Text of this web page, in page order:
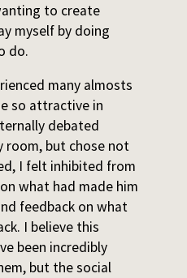
to create
myself by doing
do.
many almosts
so attractive in
debated
room, but chose not
I felt inhibited from
what had made him
feedback on what
I believe this
been incredibly
but the social